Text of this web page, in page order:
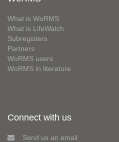
What is WoRMS
What is LifeWatch
Subregisters
Partners
WoRMS users
WoRMS in literature
Connect with us
Send us an email